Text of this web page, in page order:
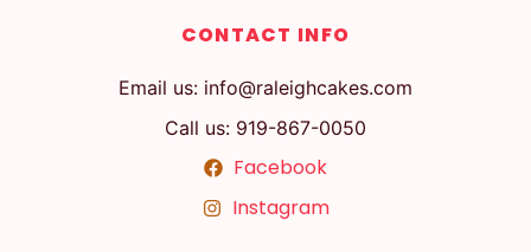
CONTACT INFO
Email us: info@raleighcakes.com
Call us: 919-867-0050
Facebook
Instagram